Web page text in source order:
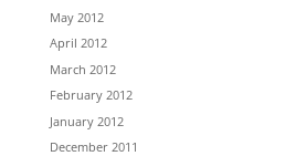
May 2012
April 2012
March 2012
February 2012
January 2012
December 2011